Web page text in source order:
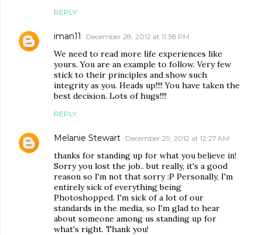
REPLY
iman11 December 28, 2012 at 11:38 PM
We need to read more life experiences like
yours. You are an example to follow. Very few
stick to their principles and show such
integrity as you. Heads up!!!! You have taken the
best decision. Lots of hugs!!!!
REPLY
Melanie Stewart December 29, 2012 at 12:27 AM
thanks for standing up for what you believe in!
Sorry you lost the job.. but really, it's a good
reason so I'm not that sorry :P Personally, I'm
entirely sick of everything being
Photoshopped. I'm sick of a lot of our
standards in the media, so I'm glad to hear
about someone among us standing up for
what's right. Thank you!